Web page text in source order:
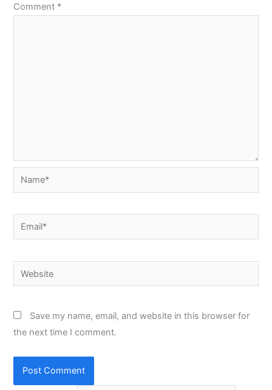
Comment *
Name*
Email*
Website
Save my name, email, and website in this browser for
the next time I comment.